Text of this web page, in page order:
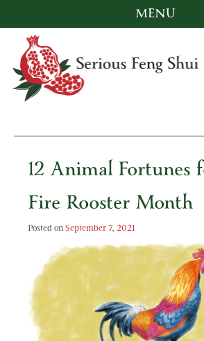
content
MENU
12 Animal Fortunes
Fire Rooster Month
Posted on September 7, 2021